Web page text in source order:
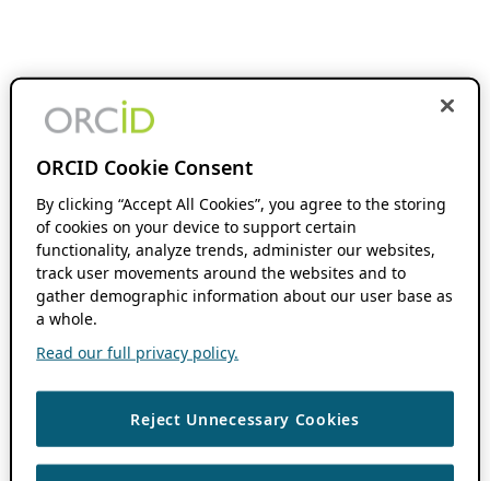
ORCID Cookie Consent
By clicking “Accept All Cookies”, you agree to the storing
of cookies on your device to support certain
functionality, analyze trends, administer our websites,
track user movements around the websites and to
gather demographic information about our user base as
a whole.
Read our full privacy policy.
Reject Unnecessary Cookies